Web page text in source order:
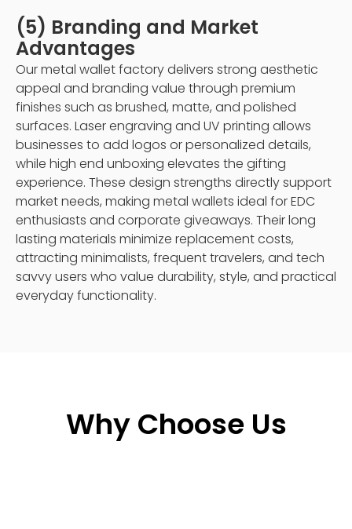
(5) Branding and Market
Advantages
Our metal wallet factory delivers strong aesthetic
appeal and branding value through premium
finishes such as brushed, matte, and polished
surfaces. Laser engraving and UV printing allows
businesses to add logos or personalized details,
while high end unboxing elevates the gifting
experience. These design strengths directly support
market needs, making metal wallets ideal for EDC
enthusiasts and corporate giveaways. Their long
lasting materials minimize replacement costs,
attracting minimalists, frequent travelers, and tech
savvy users who value durability, style, and practical
everyday functionality.
Why Choose Us